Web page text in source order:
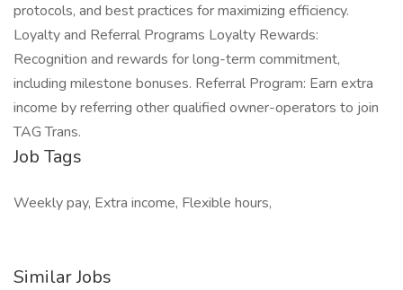
protocols, and best practices for maximizing efficiency.
Loyalty and Referral Programs Loyalty Rewards:
Recognition and rewards for long-term commitment,
including milestone bonuses. Referral Program: Earn extra
income by referring other qualified owner-operators to join
TAG Trans.
Job Tags
Weekly pay, Extra income, Flexible hours,
Similar Jobs